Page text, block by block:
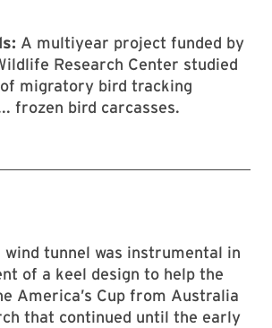
A multiyear project funded by
Research Center studied
migratory bird tracking
frozen bird carcasses.
wind tunnel was instrumental in
of a keel design to help the
America’s Cup from Australia
that continued until the early